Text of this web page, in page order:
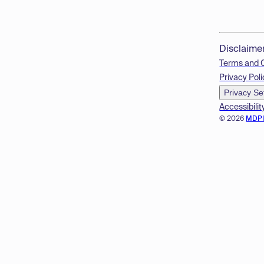
© 2026
Terms and
Privacy
Privacy